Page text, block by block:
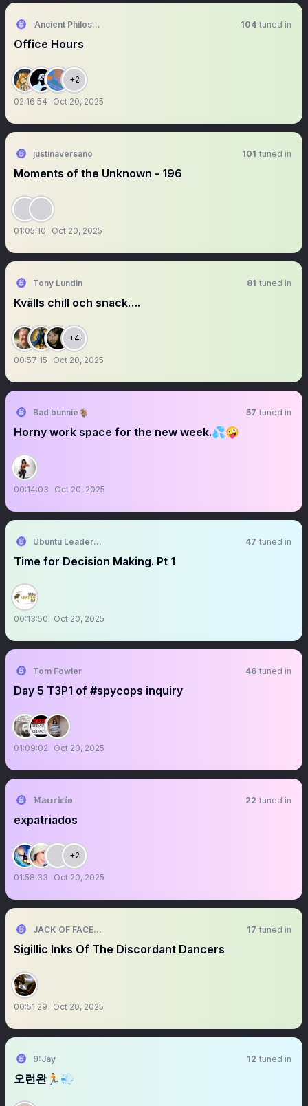
Ancient Philosophy🦉 104 tuned in
Office Hours
+2
02:16:54 Oct 20, 2025
justinaversano 101 tuned in
Moments of the Unknown - 196
01:05:10 Oct 20, 2025
Tony Lundin 81 tuned in
Kvälls chill och snack….
+4
00:57:15 Oct 20, 2025
Bad bunnie🐐 57 tuned in
Horny work space for the new week.💦🤪
00:14:03 Oct 20, 2025
Ubuntu Leadership Safari 47 tuned in
Time for Decision Making. Pt 1
00:13:50 Oct 20, 2025
Tom Fowler 46 tuned in
Day 5 T3P1 of #spycops inquiry
01:09:02 Oct 20, 2025
𝕄𝕒𝕦𝕣𝕚𝕔𝕚𝕠 22 tuned in
expatriados
+2
01:58:33 Oct 20, 2025
JACK OF FACES 🎭 17 tuned in
Sigillic Inks Of The Discordant Dancers
00:51:29 Oct 20, 2025
9:Jay 12 tuned in
오런완🏃💨